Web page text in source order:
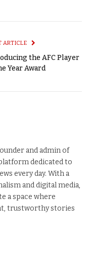
ARTICLE
the AFC Player
Year Award
and admin of
dedicated to
every day. With a
and digital media,
a space where
trustworthy stories